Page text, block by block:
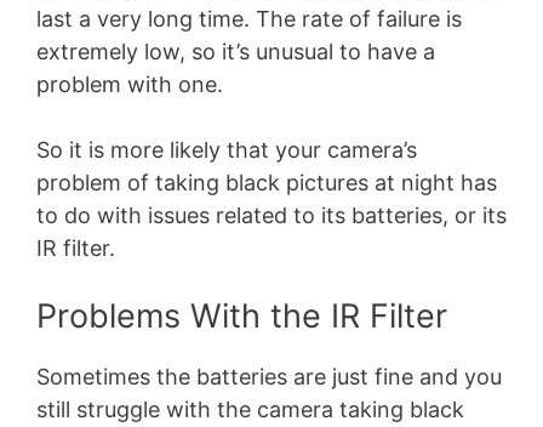
last a very long time. The rate of failure is
extremely low, so it’s unusual to have a
problem with one.
So it is more likely that your camera’s
problem of taking black pictures at night has
to do with issues related to its batteries, or its
IR filter.
Problems With the IR Filter
Sometimes the batteries are just fine and you
still struggle with the camera taking black